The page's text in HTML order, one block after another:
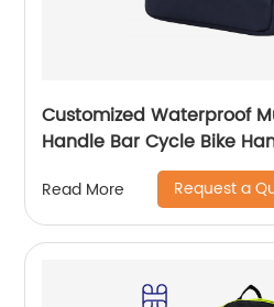
Customized Waterproof
Handle Bar Cycle Bike
Cycling Bicycle Bag with
Read More Request a